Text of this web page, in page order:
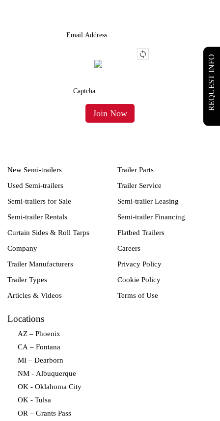
New Semi-trailers
Used Semi-trailers
Semi-trailers for Sale
Semi-trailer Rentals
Curtain Sides & Roll Tarps
Trailer Parts
Trailer Service
Semi-trailer Leasing
Semi-trailer Financing
Flatbed Trailers
Company
Trailer Manufacturers
Trailer Types
Articles & Videos
Careers
Privacy Policy
Cookie Policy
Terms of Use
Locations
AZ – Phoenix
CA – Fontana
MI – Dearborn
NM - Albuquerque
OK - Oklahoma City
OK - Tulsa
OR – Grants Pass
REQUEST INFO